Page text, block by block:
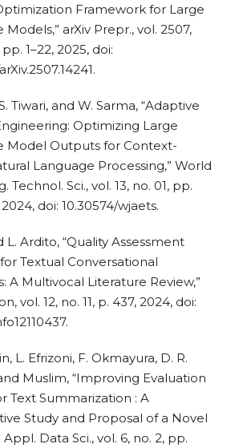
Framework for Large
Models,” arXiv Prepr., vol. 2507,
pp. 1–22, 2025, doi:
Tiwari, and W. Sarma, “Adaptive
Optimizing Large
Model Outputs for Context-
Language Processing,” World
Technol. Sci., vol. 13, no. 01, pp.
2024, doi: 10.30574/wjaets.
L. Ardito, “Quality Assessment
Textual Conversational
A Multivocal Literature Review,”
vol. 12, no. 11, p. 437, 2024, doi:
L. Efrizoni, F. Okmayura, D. R.
Muslim, “Improving Evaluation
Text Summarization : A
Study and Proposal of a Novel
Appl. Data Sci., vol. 6, no. 2, pp.